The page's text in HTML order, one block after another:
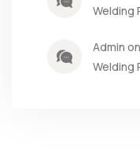
Welding
Admin
Welding